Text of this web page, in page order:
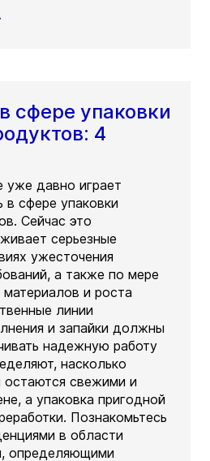
сфере упаковки
4
уже давно играет
в сфере упаковки
Сейчас это
серьезные
ужесточения
а также по мере
и роста
линии
и запайки должны
надежную работу
насколько
остаются свежими и
а упаковка пригодной
Познакомьтесь
в области
определяющими